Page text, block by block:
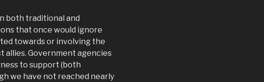
both traditional and
that once would ignore
towards or involving the
allies. Government agencies
to support (both
we have not reached nearly